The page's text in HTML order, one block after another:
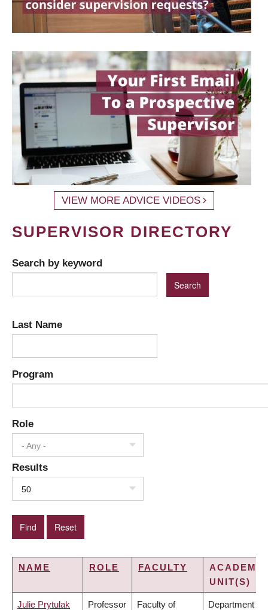
VIEW MORE ADVICE VIDEOS
SUPERVISOR DIRECTORY
Search by keyword
Last Name
Program
Role
- Any -
Results
50
NAME ROLE FACULTY
ACADEMIC
UNIT(S)
Julie Prytulak Professor Faculty of Department of